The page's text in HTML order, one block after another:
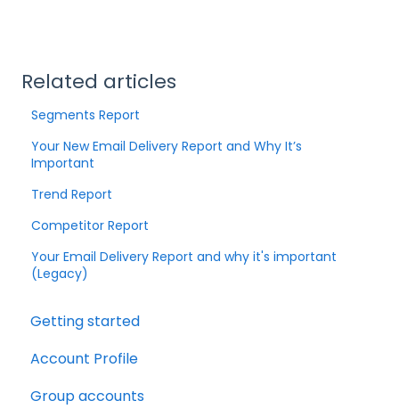
Related articles
Segments Report
Your New Email Delivery Report and Why It’s
Important
Trend Report
Competitor Report
Your Email Delivery Report and why it's important
(Legacy)
Getting started
Account Profile
Group accounts